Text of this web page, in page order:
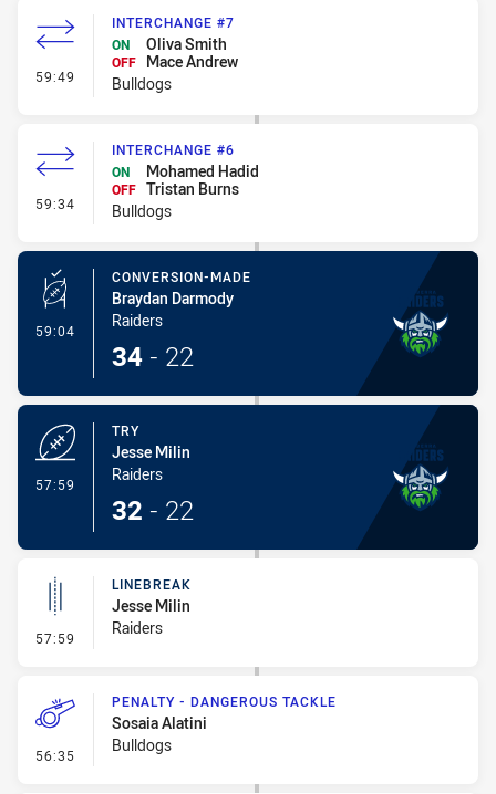
59:49 - Interchange #7
INTERCHANGE #7
ON
Oliva Smith
OFF
Mace Andrew
Bulldogs
59:34 - Interchange #6
INTERCHANGE #6
ON
Mohamed Hadid
OFF Tristan Burns
Bulldogs
59:04 - Conversion-Made
CONVERSION-MADE
Braydan Darmody
Raiders
34 - 22
57:59
TRY
Jesse Milin
Raiders
32 - 22
57:59 - Linebreak
LINEBREAK
Jesse Milin
Raiders
56:35 - Penalty - Dangerous Tackle
PENALTY - DANGEROUS TACKLE
Sosaia Alatini
Bulldogs